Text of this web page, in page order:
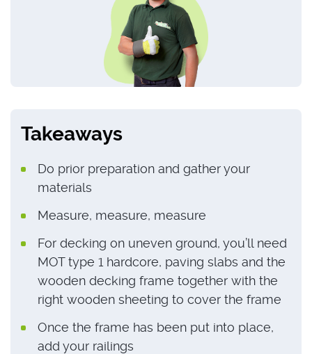
Takeaways
Do prior preparation and gather your
materials
Measure, measure, measure
For decking on uneven ground, you’ll need
MOT type 1 hardcore, paving slabs and the
wooden decking frame together with the
right wooden sheeting to cover the frame
Once the frame has been put into place,
add your railings